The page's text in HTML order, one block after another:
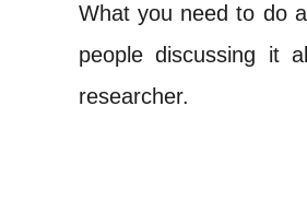
What you need to do
people discussing it
researcher.